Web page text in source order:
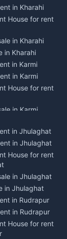
in Kharahi
House for rent
in Kharahi
in Kharahi
in Karmi
in Karmi
House for rent
in Karmi
in Champawat
in Champawat
House for rent
in Champawat
in Champawat
in Tanakpur
in Tanakpur
House for rent
in Jhulaghat
in Jhulaghat
House for rent
in Jhulaghat
in Jhulaghat
in Rudrapur
in Rudrapur
House for rent